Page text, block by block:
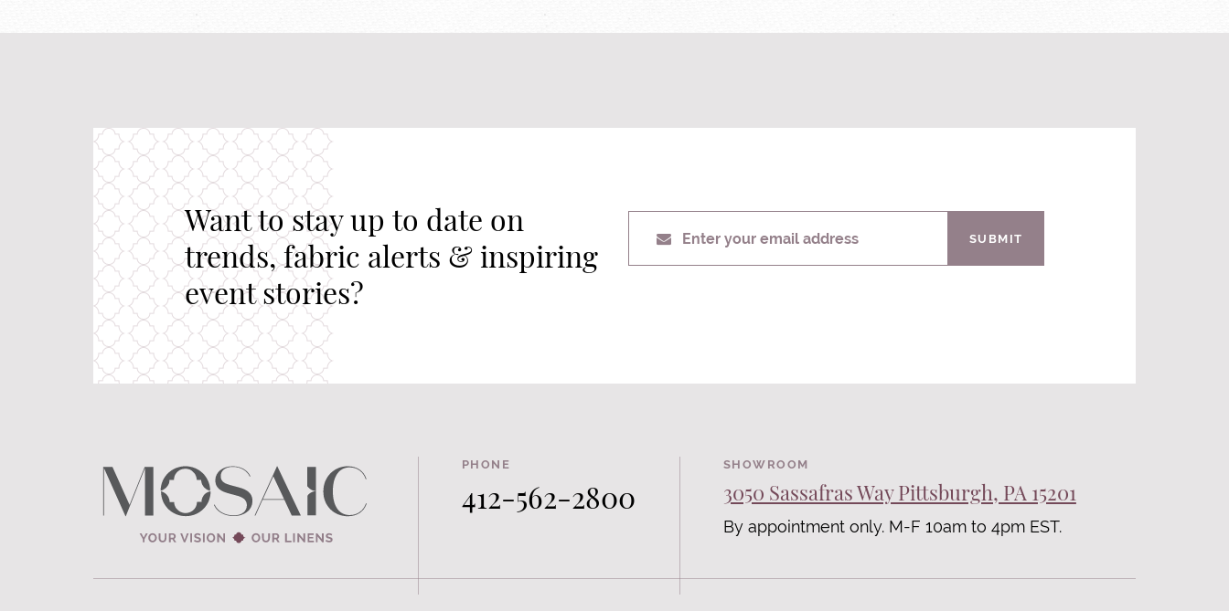
Want to stay up to date on
trends, fabric alerts & inspiring
event stories?
Enter your email address SUBMIT
PHONE
412-562-2800
SHOWROOM
3050 Sassafras Way Pittsburgh, PA 15201
By appointment only. M-F 10am to 4pm EST.